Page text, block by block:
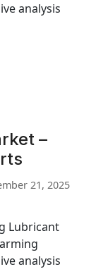
analysis
–
21, 2025
Lubricant
analysis